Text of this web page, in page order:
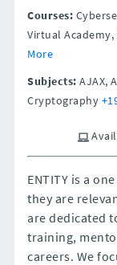
Courses:
Virtual
More
Subjects: AJAX,
Cryptography
ENTITY is a
they are
are dedicated
training,
careers. We